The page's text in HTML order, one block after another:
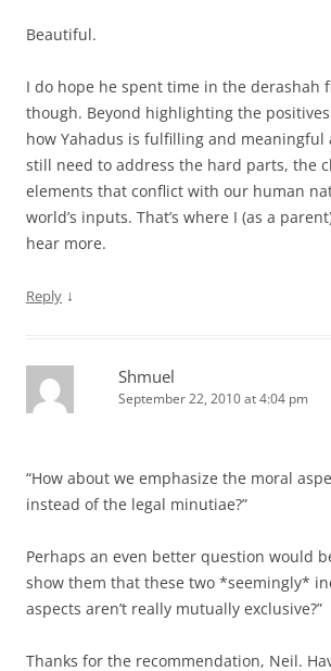
Beautiful.
I do hope he spent time in the derashah
though. Beyond highlighting the
how Yahadus is fulfilling and meaningful
still need to address the hard parts, the
elements that conflict with our human
world’s inputs. That’s where I (as a
hear more.
Reply ↓
Shmuel
September 22, 2010 at 4:04 pm
“How about we emphasize the moral
instead of the legal minutiae?”
Perhaps an even better question would
show them that these two *seemingly*
aspects aren’t really mutually exclusive?”
Thanks for the recommendation, Neil.